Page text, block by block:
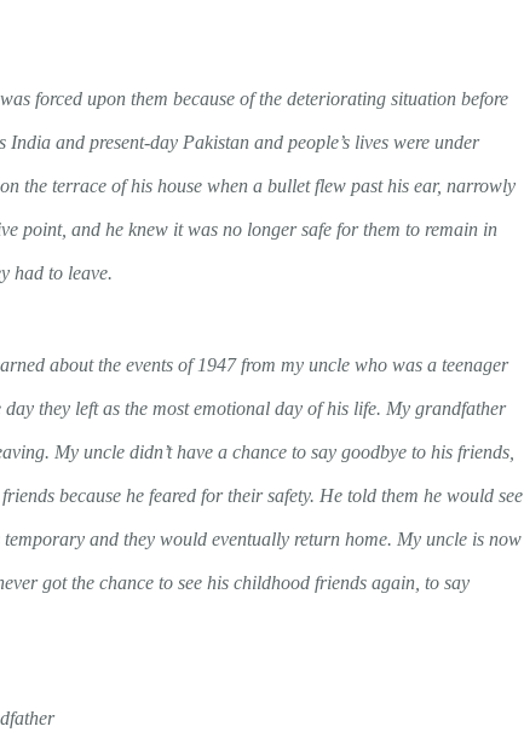
forced upon them because of the deteriorating situation before
and present-day Pakistan and people’s lives were under
the terrace of his house when a bullet flew past his ear, narrowly
point, and he knew it was no longer safe for them to remain in
had to leave.
about the events of 1947 from my uncle who was a teenager
they left as the most emotional day of his life. My grandfather
My uncle didn’t have a chance to say goodbye to his friends,
because he feared for their safety. He told them he would see
and they would eventually return home. My uncle is now
got the chance to see his childhood friends again, to say